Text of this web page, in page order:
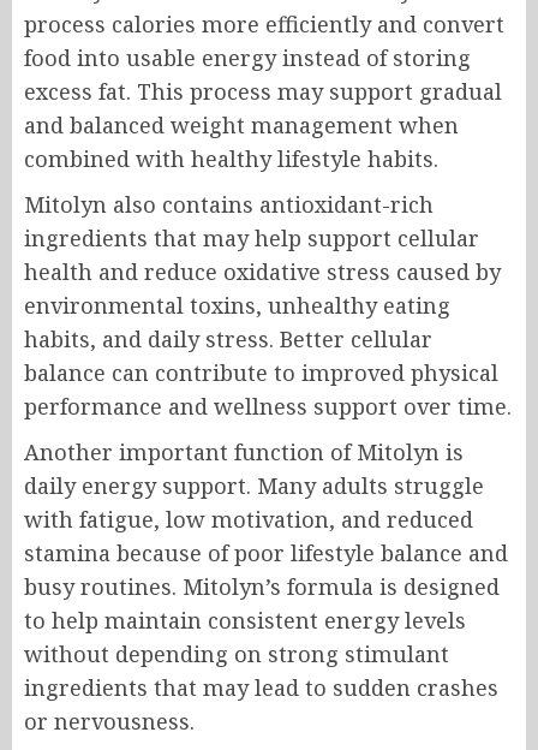
process calories more efficiently and convert
food into usable energy instead of storing
excess fat. This process may support gradual
and balanced weight management when
combined with healthy lifestyle habits.
Mitolyn also contains antioxidant-rich
ingredients that may help support cellular
health and reduce oxidative stress caused by
environmental toxins, unhealthy eating
habits, and daily stress. Better cellular
balance can contribute to improved physical
performance and wellness support over time.
Another important function of Mitolyn is
daily energy support. Many adults struggle
with fatigue, low motivation, and reduced
stamina because of poor lifestyle balance and
busy routines. Mitolyn’s formula is designed
to help maintain consistent energy levels
without depending on strong stimulant
ingredients that may lead to sudden crashes
or nervousness.